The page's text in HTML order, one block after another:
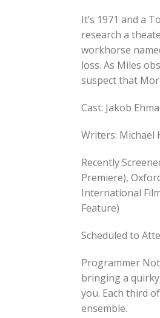
It’s 1971 and a
research a
workhorse
loss. As Miles
suspect that
Cast: Jakob
Writers: Michael
Recently
Premiere),
International
Feature)
Scheduled to
Programmer
bringing a
you. Each third
ensemble.